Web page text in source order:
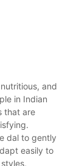
and
in Indian
that are
dal to gently
easily to